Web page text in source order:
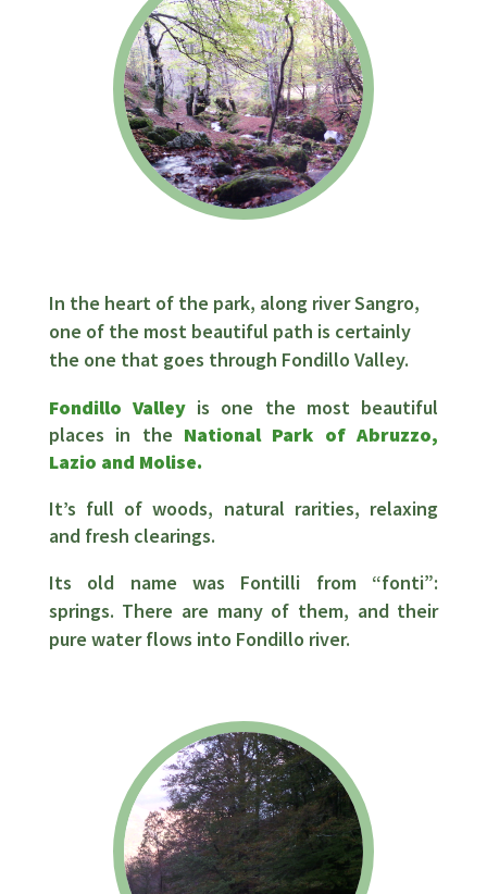
In the heart of the park, along river Sangro,
one of the most beautiful path is certainly
the one that goes through Fondillo Valley.
Fondillo Valley is one the most beautiful
places in the National Park of Abruzzo,
Lazio and Molise.
It’s full of woods, natural rarities, relaxing
and fresh clearings.
Its old name was Fontilli from “fonti”:
springs. There are many of them, and their
pure water flows into Fondillo river.